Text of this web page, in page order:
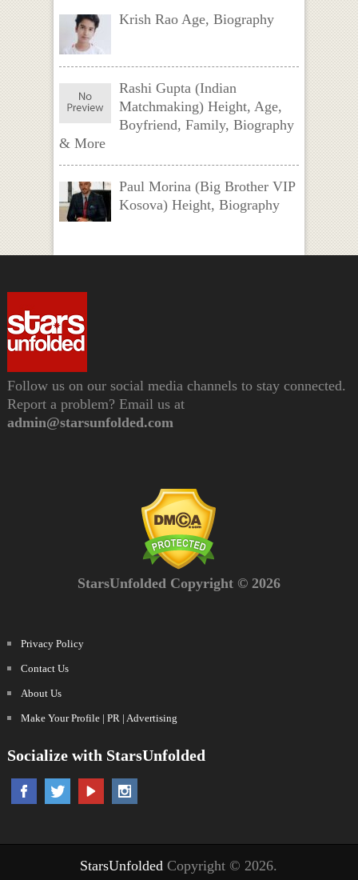
Krish Rao Age, Biography
Rashi Gupta (Indian
Matchmaking) Height, Age,
Boyfriend, Family, Biography
& More
Paul Morina (Big Brother VIP
Kosova) Height, Biography
Follow us on our social media channels to stay connected.
Report a problem? Email us at
admin@starsunfolded.com
StarsUnfolded Copyright © 2026
Privacy Policy
Contact Us
About Us
Make Your Profile | PR | Advertising
Socialize with StarsUnfolded
StarsUnfolded Copyright © 2026.